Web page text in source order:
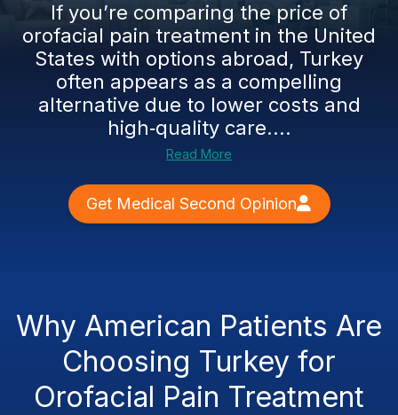
If you’re comparing the price of
orofacial pain treatment in the United
States with options abroad, Turkey
often appears as a compelling
alternative due to lower costs and
high‑quality care....
Read More
Get Medical Second Opinion
Why American Patients Are
Choosing Turkey for
Orofacial Pain Treatment